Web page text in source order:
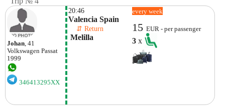
Johan, 41
Volkswagen Passat
1999
346413295XX
20:46
Valencia Spain
⇵ Return
Melilla
every week
15EUR - per passenger
3x